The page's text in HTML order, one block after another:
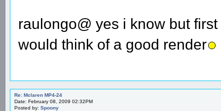
raulongo@ yes i know but
would think of a good render
Re: Mclaren MP4-24
Date: February 08, 2009 02:32PM
Posted by: Spoony